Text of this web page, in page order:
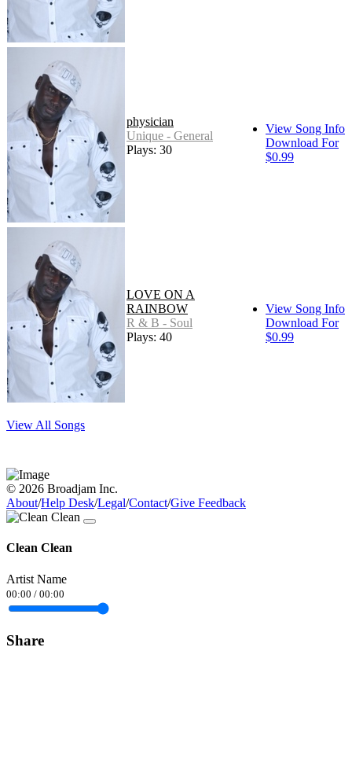
physician
Unique - General
Plays: 30
View Song Info
Download For
$0.99
LOVE ON A
RAINBOW
R & B - Soul
Plays: 40
View Song Info
Download For
$0.99
View All Songs
© 2026 Broadjam Inc.
About/Help Desk/Legal/Contact/Give Feedback
Clean Clean
Artist Name
00:00 / 00:00
Share